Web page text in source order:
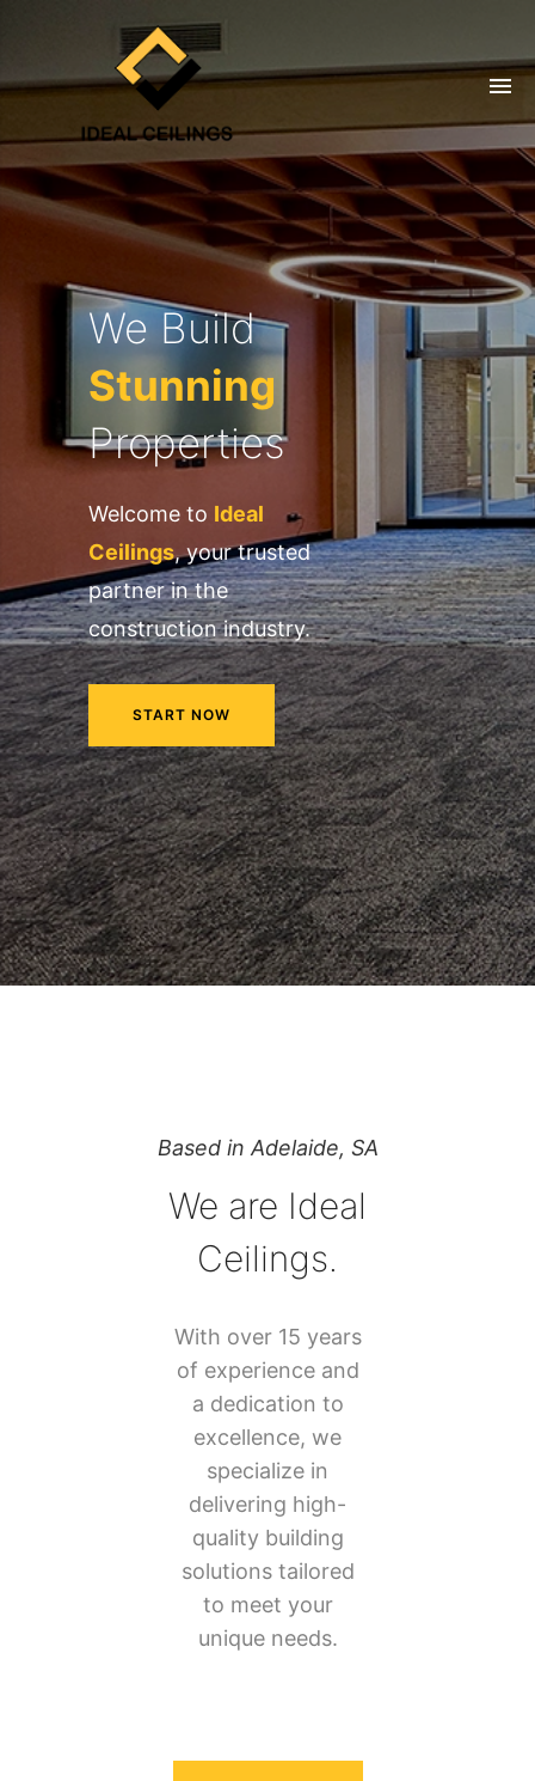
We Build
Stunning
Properties
Welcome to Ideal
Ceilings, your trusted
partner in the
construction industry.
START NOW
Based in Adelaide, SA
We are Ideal
Ceilings.
With over 15 years
of experience and
a dedication to
excellence, we
specialize in
delivering high-
quality building
solutions tailored
to meet your
unique needs.